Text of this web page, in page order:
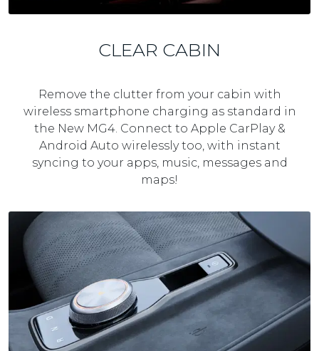
CLEAR CABIN
Remove the clutter from your cabin with
wireless smartphone charging as standard in
the New MG4. Connect to Apple CarPlay &
Android Auto wirelessly too, with instant
syncing to your apps, music, messages and
maps!